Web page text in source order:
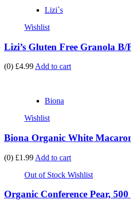
Lizi`s
Wishlist
Lizi’s Gluten Free Granola B/
(0) £4.99 Add to cart
Biona
Wishlist
Biona Organic White
(0) £1.99 Add to cart
Out of Stock Wishlist
Organic Conference Pear,